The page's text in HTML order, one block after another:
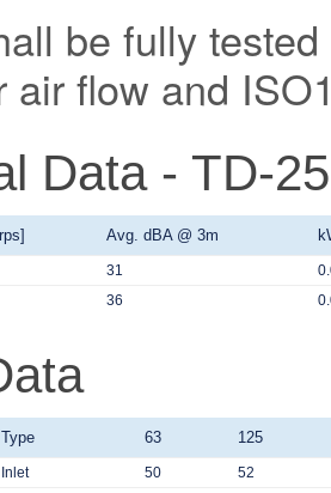
be fully
air flow and
Data - TD-
Avg. dBA @ 3m
31
36
Type 63 125
Inlet 50
52